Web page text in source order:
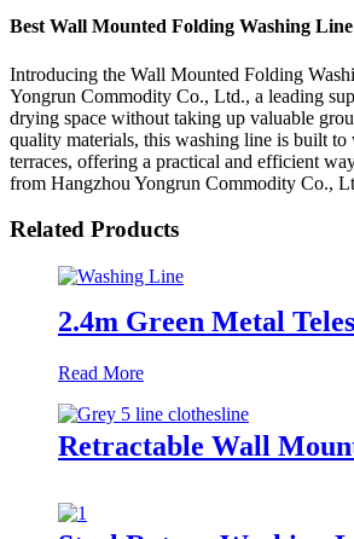
Best Wall Mounted Folding Washing
Introducing the Wall Mounted Folding
Yongrun Commodity Co., Ltd., a leading
drying space without taking up valuable
quality materials, this washing line is built
terraces, offering a practical and efficient
from Hangzhou Yongrun Commodity Co.,
Related Products
2.4m Green Metal
Read More
Retractable Wall